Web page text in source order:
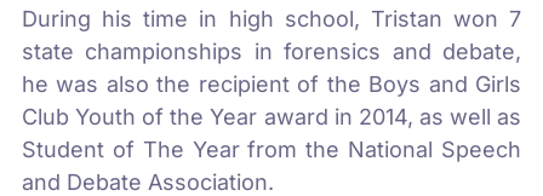
During his time in high school, Tristan won 7
state championships in forensics and debate,
he was also the recipient of the Boys and Girls
Club Youth of the Year award in 2014, as well as
Student of The Year from the National Speech
and Debate Association.